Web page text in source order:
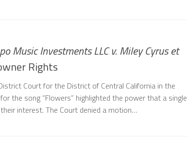
Music Investments LLC v. Miley Cyrus et
Rights
Court for the District of Central California in the
the song “Flowers” highlighted the power that a single
interest. The Court denied a motion…